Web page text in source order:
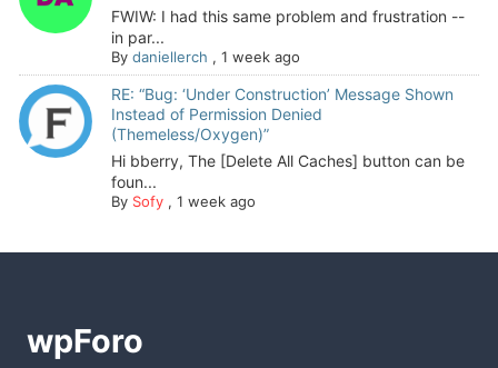
FWIW: I had this same problem and frustration --
in par...
By daniellerch , 1 week ago
RE: “Bug: ‘Under Construction’ Message Shown
Instead of Permission Denied
(Themeless/Oxygen)”
Hi bberry, The [Delete All Caches] button can be
foun...
By Sofy, 1 week ago